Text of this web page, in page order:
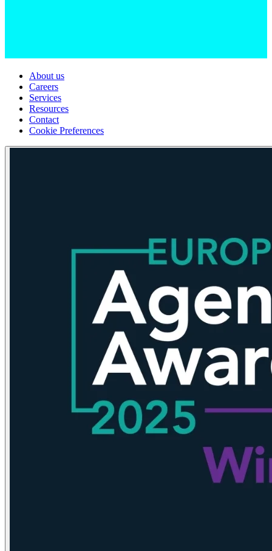
About us
Careers
Services
Resources
Contact
Cookie Preferences